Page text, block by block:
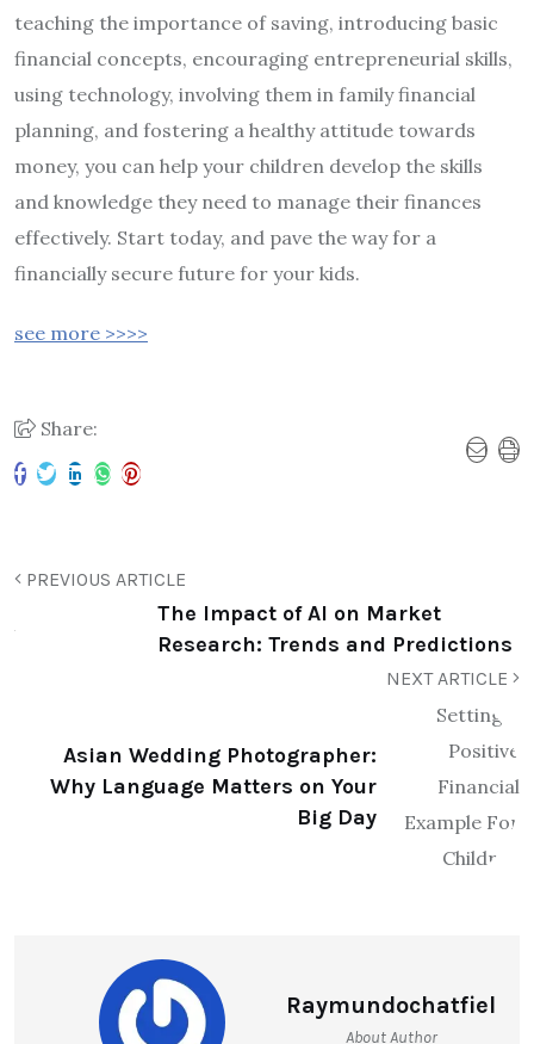
teaching the importance of saving, introducing basic
financial concepts, encouraging entrepreneurial skills,
using technology, involving them in family financial
planning, and fostering a healthy attitude towards
money, you can help your children develop the skills
and knowledge they need to manage their finances
effectively. Start today, and pave the way for a
financially secure future for your kids.
see more >>>>
Share:
PREVIOUS ARTICLE
The Impact of AI on Market
Research: Trends and Predictions
NEXT ARTICLE